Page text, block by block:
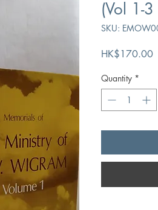
(Vol 1-
SKU:
HK$170.00
Quantity *